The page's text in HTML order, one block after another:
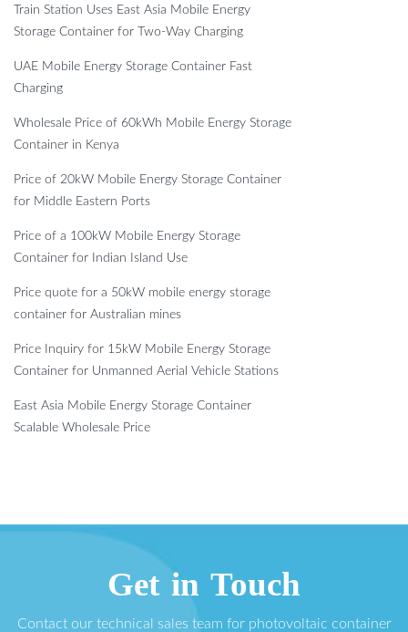
Train Station Uses East Asia Mobile Energy
Storage Container for Two-Way Charging
UAE Mobile Energy Storage Container Fast
Charging
Wholesale Price of 60kWh Mobile Energy Storage
Container in Kenya
Price of 20kW Mobile Energy Storage Container
for Middle Eastern Ports
Price of a 100kW Mobile Energy Storage
Container for Indian Island Use
Price quote for a 50kW mobile energy storage
container for Australian mines
Price Inquiry for 15kW Mobile Energy Storage
Container for Unmanned Aerial Vehicle Stations
East Asia Mobile Energy Storage Container
Scalable Wholesale Price
Get in Touch
Contact our technical sales team for photovoltaic container